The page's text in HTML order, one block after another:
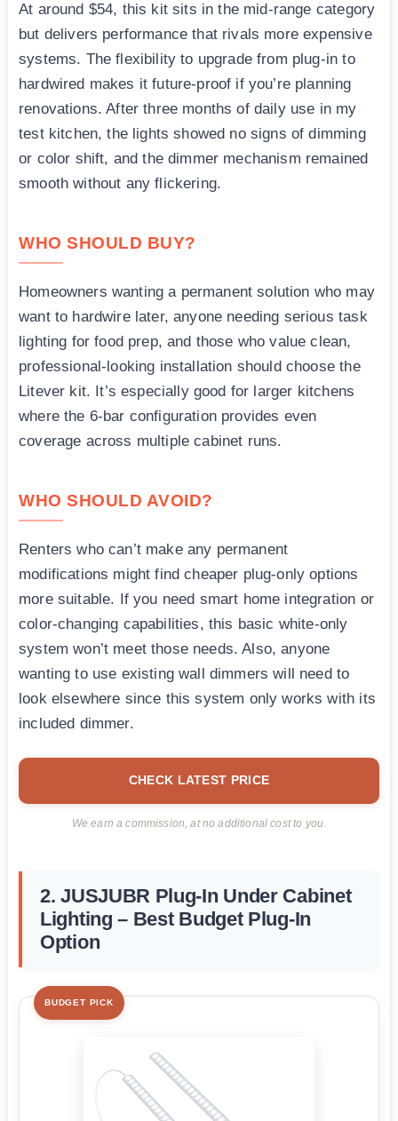
At around $54, this kit sits in the mid-range category
but delivers performance that rivals more expensive
systems. The flexibility to upgrade from plug-in to
hardwired makes it future-proof if you’re planning
renovations. After three months of daily use in my
test kitchen, the lights showed no signs of dimming
or color shift, and the dimmer mechanism remained
smooth without any flickering.
WHO SHOULD BUY?
Homeowners wanting a permanent solution who may
want to hardwire later, anyone needing serious task
lighting for food prep, and those who value clean,
professional-looking installation should choose the
Litever kit. It’s especially good for larger kitchens
where the 6-bar configuration provides even
coverage across multiple cabinet runs.
WHO SHOULD AVOID?
Renters who can’t make any permanent
modifications might find cheaper plug-only options
more suitable. If you need smart home integration or
color-changing capabilities, this basic white-only
system won’t meet those needs. Also, anyone
wanting to use existing wall dimmers will need to
look elsewhere since this system only works with its
included dimmer.
CHECK LATEST PRICE
We earn a commission, at no additional cost to you.
2. JUSJUBR Plug-In Under Cabinet
Lighting – Best Budget Plug-In
Option
BUDGET PICK